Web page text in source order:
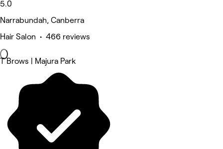
5.0
Narrabundah, Canberra
Hair Salon • 466 reviews
T Brows | Majura Park